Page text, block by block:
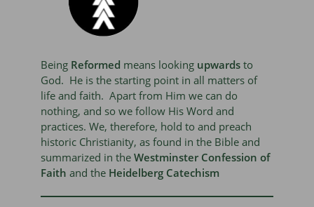
Being Reformed means looking upwards to
God. He is the starting point in all matters of
life and faith. Apart from Him we can do
nothing, and so we follow His Word and
practices. We, therefore, hold to and preach
historic Christianity, as found in the Bible and
summarized in theWestminster Confession of
Faith and the Heidelberg Catechism